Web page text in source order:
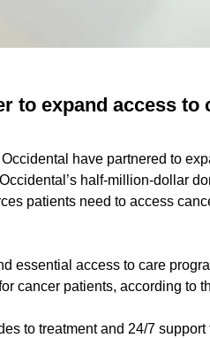
to expand access to
have partnered to
half-million-dollar
patients need to access
essential access to care
cancer patients, according to
to treatment and 24/7 support